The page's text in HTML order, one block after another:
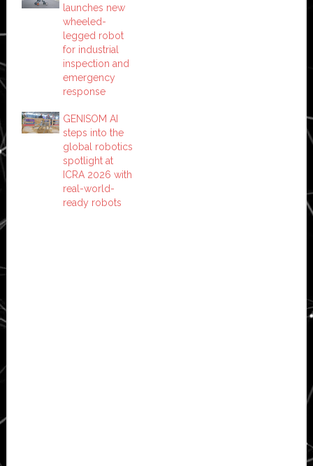
launches new
wheeled-
legged robot
for industrial
inspection and
emergency
response
GENISOM AI
steps into the
global robotics
spotlight at
ICRA 2026 with
real-world-
ready robots